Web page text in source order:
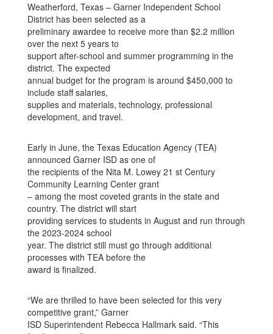
Weatherford, Texas – Garner Independent School
District has been selected as a
preliminary awardee to receive more than $2.2 million
over the next 5 years to
support after-school and summer programming in the
district. The expected
annual budget for the program is around $450,000 to
include staff salaries,
supplies and materials, technology, professional
development, and travel.
Early in June, the Texas Education Agency (TEA)
announced Garner ISD as one of
the recipients of the Nita M. Lowey 21 st Century
Community Learning Center grant
– among the most coveted grants in the state and
country. The district will start
providing services to students in August and run through
the 2023-2024 school
year. The district still must go through additional
processes with TEA before the
award is finalized.
“We are thrilled to have been selected for this very
competitive grant,” Garner
ISD Superintendent Rebecca Hallmark said. “This